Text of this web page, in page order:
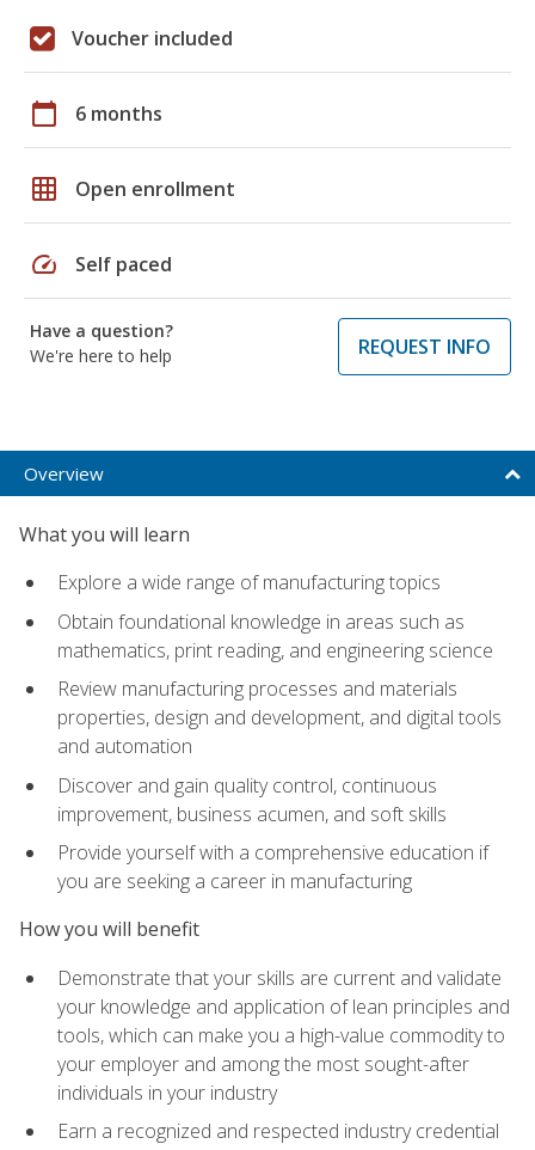
Voucher included
calendar_today 6 months
grid_on Open enrollment
speed Self paced
Have a question?
We're here to help
REQUEST INFO
Overview
What you will learn
Explore a wide range of manufacturing topics
Obtain foundational knowledge in areas such as
mathematics, print reading, and engineering science
Review manufacturing processes and materials
properties, design and development, and digital tools
and automation
Discover and gain quality control, continuous
improvement, business acumen, and soft skills
Provide yourself with a comprehensive education if
you are seeking a career in manufacturing
How you will benefit
Demonstrate that your skills are current and validate
your knowledge and application of lean principles and
tools, which can make you a high-value commodity to
your employer and among the most sought-after
individuals in your industry
Earn a recognized and respected industry credential